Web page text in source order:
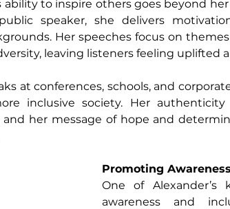
ability to inspire others goes beyond
speaker, she delivers
Her speeches focus on
leaving listeners feeling uplifted
at conferences, schools, and
inclusive society. Her
and her message of hope and
Promoting
One of
awareness and